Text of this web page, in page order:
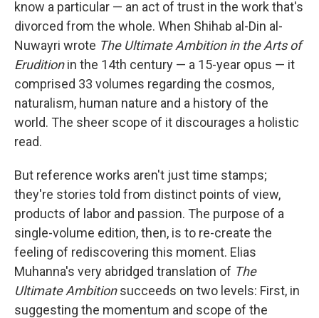
know a particular — an act of trust in the work that's
divorced from the whole. When Shihab al-Din al-
Nuwayri wrote The Ultimate Ambition in the Arts of
Eruditionin the 14th century — a 15-year opus — it
comprised 33 volumes regarding the cosmos,
naturalism, human nature and a history of the
world. The sheer scope of it discourages a holistic
read.
But reference works aren't just time stamps;
they're stories told from distinct points of view,
products of labor and passion. The purpose of a
single-volume edition, then, is to re-create the
feeling of rediscovering this moment. Elias
Muhanna's very abridged translation of The
Ultimate Ambitionsucceeds on two levels: First, in
suggesting the momentum and scope of the